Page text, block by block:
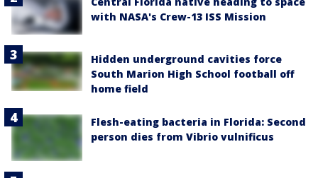
with NASA's Crew-13 ISS Mission
Hidden underground cavities force
South Marion High School football off
home field
Flesh-eating bacteria in Florida: Second
person dies from Vibrio vulnificus